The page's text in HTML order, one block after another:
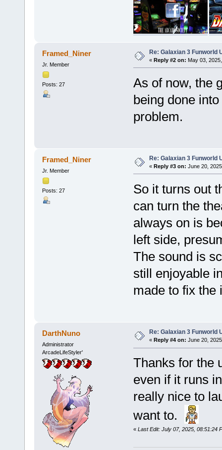
Framed_Niner
Jr. Member
Posts: 27
Re: Galaxian 3 Funworld
« Reply #2 on: May 03,
As of now, the
being done
problem.
Framed_Niner
Jr. Member
Posts: 27
Re: Galaxian 3 Funworld
« Reply #3 on: June 20,
So it turns out
can turn the
always on is
left side,
The sound is
still enjoyable
made to fix the
DarthNuno
Administrator
ArcadeLifeStyler'
Re: Galaxian 3 Funworld
« Reply #4 on: June 20,
Thanks for the
even if it runs
really nice to
want to.
« Last Edit: July 07, 2025, 08:51:24